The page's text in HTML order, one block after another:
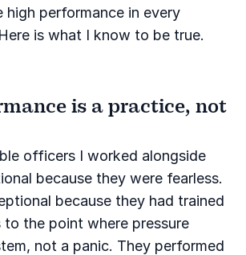
high performance in every
is what I know to be true.
is a practice, not
officers I worked alongside
because they were fearless.
because they had trained
to the point where pressure
not a panic. They performed